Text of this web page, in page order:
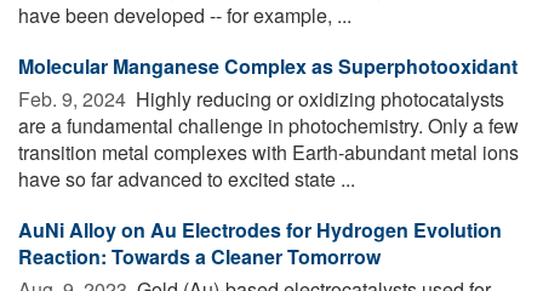
have been developed -- for example, ...
Molecular Manganese Complex as Superphotooxidant
Feb. 9, 2024  Highly reducing or oxidizing photocatalysts
are a fundamental challenge in photochemistry. Only a few
transition metal complexes with Earth-abundant metal ions
have so far advanced to excited state ...
AuNi Alloy on Au Electrodes for Hydrogen Evolution
Reaction: Towards a Cleaner Tomorrow